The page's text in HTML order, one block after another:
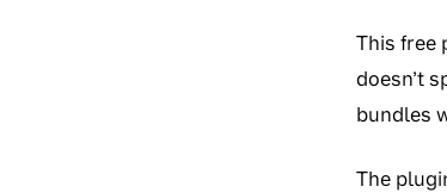
This free
doesn’t
bundles
The